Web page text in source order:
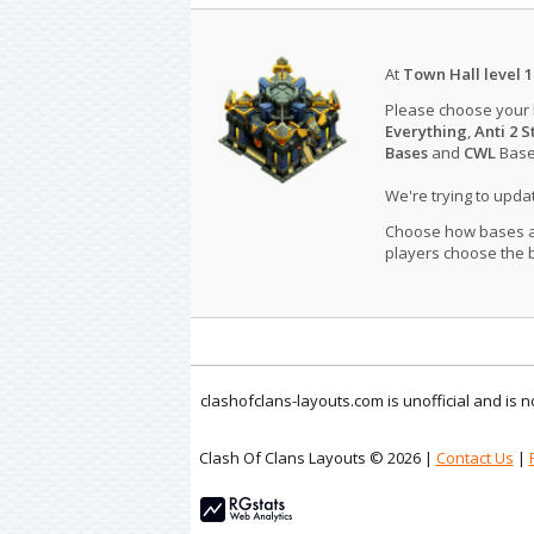
At Town Hall level
Please choose your
Everything,Anti 2
Basesand CWL
We're trying to
Choose how bases
players choose the
clashofclans-layouts.com is unofficial and is
Clash Of Clans Layouts © 2026 | Contact Us |